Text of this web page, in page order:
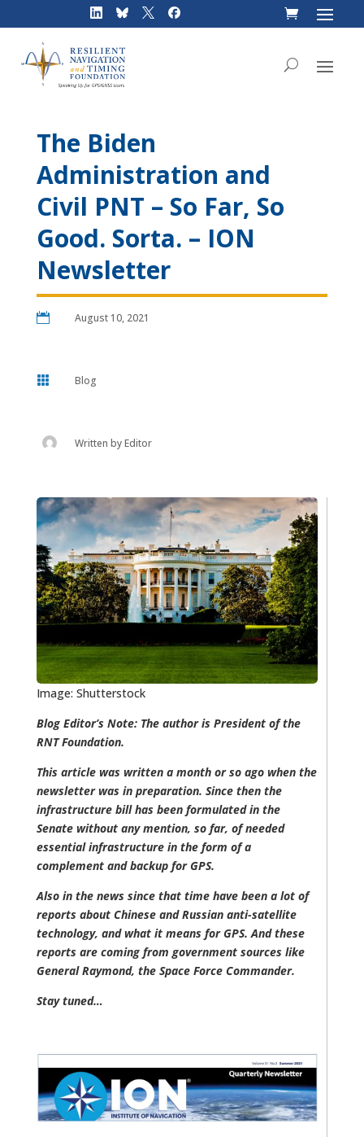
The Biden
Administration and
Civil PNT – So Far, So
Good. Sorta. – ION
Newsletter
 August 10, 2021
 Blog
Written byEditor
Image: Shutterstock
Blog Editor’s Note: The author is President of the
RNT Foundation.
This article was written a month or so ago when the
newsletter was in preparation. Since then the
infrastructure bill has been formulated in the
Senate without any mention, so far, of needed
essential infrastructure in the form of a
complement and backup for GPS.
Also in the news since that time have been a lot of
reports about Chinese and Russian anti-satellite
technology, and what it means for GPS. And these
reports are coming from government sources like
General Raymond, the Space Force Commander.
Stay tuned…